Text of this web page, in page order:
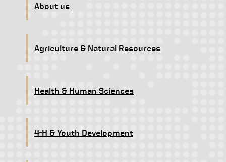
About us
Agriculture & Natural Resources
Health & Human Sciences
4-H & Youth Development